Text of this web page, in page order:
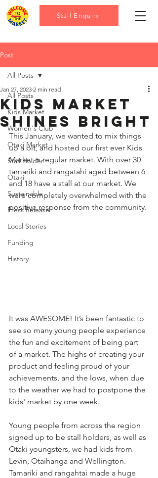
Stall Enquiry
Post
All Posts
Kids Market
Women's Club
Otaki Market
Stall Holder
Otaki
Sustainable
Press Release
Local Stories
Funding
History
All Posts
Kids market
shines bright
Jan 27, 2023 2 min read
This January, we wanted to mix things
up a bit, and hosted our first ever Kids
Market + regular market. With over 30
tamariki and rangatahi aged between 6
and 18 have a stall at our market. We
were completely overwhelmed with the
positive response from the community.
It was AWESOME! It’s been fantastic to
see so many young people experience
the fun and excitement of being part
of a market. The highs of creating your
product and feeling proud of your
achievements, and the lows, when due
to the weather we had to postpone the
kids' market by one week.
Young people from across the region
signed up to be stall holders, as well as
Otaki youngsters, we had kids from
Levin, Otaihanga and Wellington.
Tamariki and rangahtai made a huge